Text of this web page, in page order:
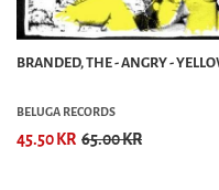
BRANDED, THE - ANGRY -
BELUGA RECORDS
45.50 KR 65.00 KR